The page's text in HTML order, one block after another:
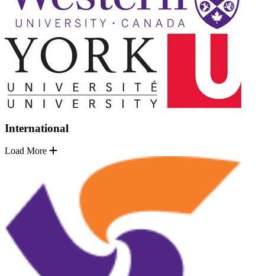
International
Load More